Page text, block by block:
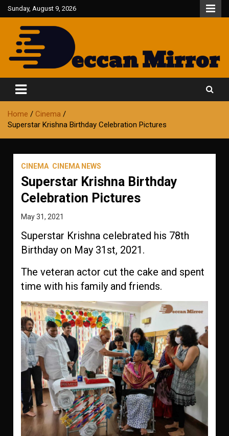
Skip
to
content
Sunday, August 9, 2026
Deccan Mirror
Home
Cinema
Superstar Krishna Birthday Celebration Pictures
CINEMA CINEMA NEWS
Superstar Krishna Birthday
Celebration Pictures
May 31, 2021
Superstar Krishna celebrated his 78th
Birthday on May 31st, 2021.
The veteran actor cut the cake and spent
time with his family and friends.